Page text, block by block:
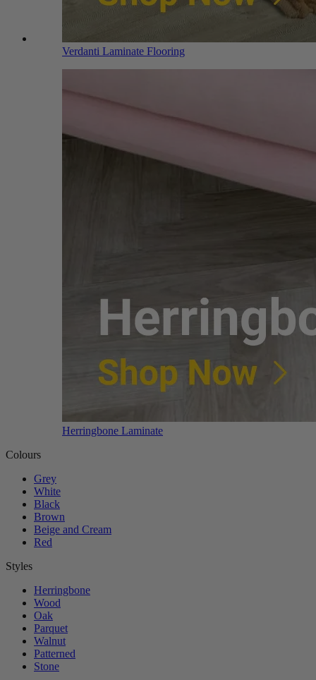
Verdanti Laminate Flooring
Herringbone Laminate
Colours
Grey
White
Black
Brown
Beige and Cream
Red
Styles
Herringbone
Wood
Oak
Parquet
Walnut
Patterned
Stone